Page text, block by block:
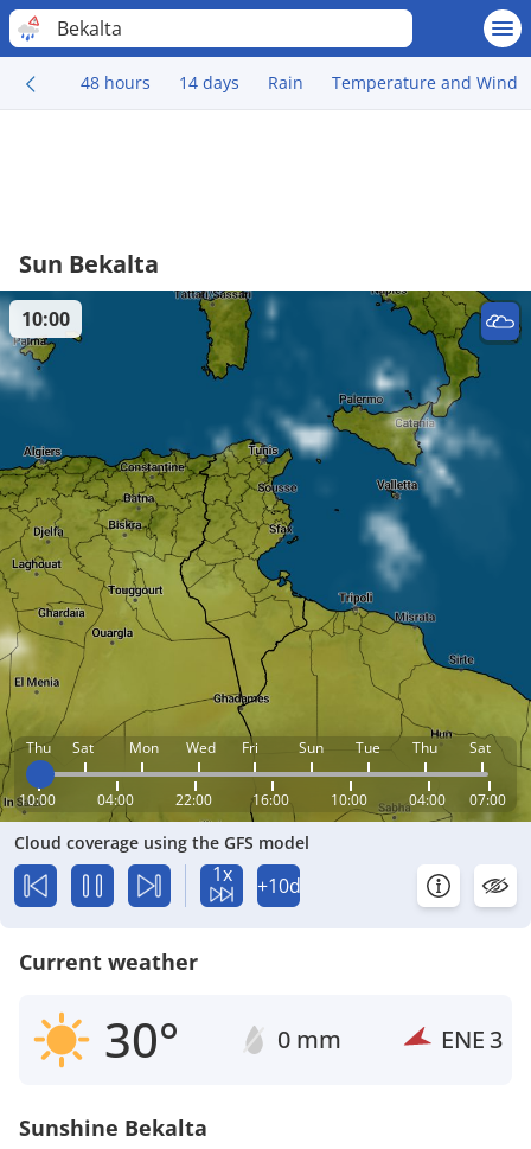
Bekalta
48 hours 14 days Rain Temperature and Wind
Sun Bekalta
Thu Sat Mon Wed Fri Sun Tue Thu Sat
10:00 04:00 22:00 16:00 10:00 04:00 07:00
10:00
Cloud coverage using the GFS model
1x +10d
Current weather
30° 0 mm ENE3
Sunshine Bekalta